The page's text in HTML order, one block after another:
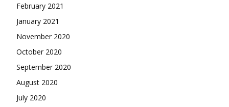
February 2021
January 2021
November 2020
October 2020
September 2020
August 2020
July 2020